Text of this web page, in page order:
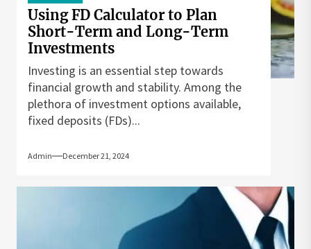
Using FD Calculator to Plan
Short-Term and Long-Term
Investments
Investing is an essential step towards
financial growth and stability. Among the
plethora of investment options available,
fixed deposits (FDs)...
Admin December 21, 2024